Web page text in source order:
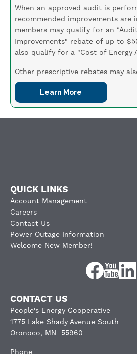
When an approved audit is
recommended improvements are
members may qualify for an
Improvements" rebate of up to
also qualify for a "Cost of Energy
Other prescriptive rebates may
Learn More
QUICK LINKS
Account Management
Careers
Contact Us
Power Outage Information
Welcome New Member!
ImageImageImage
CONTACT US
People's Energy Cooperative
1775 Lake Shady Avenue South
Oronoco, MN 55960